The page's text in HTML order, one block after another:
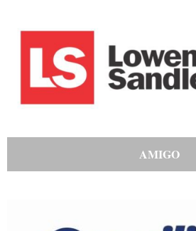
AMIGO